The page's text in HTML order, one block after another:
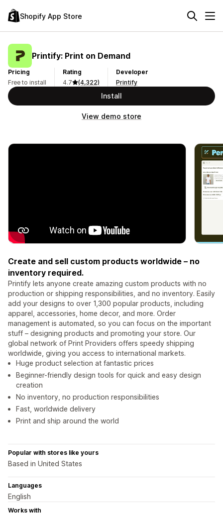
Shopify App Store
Printify: Print on Demand
Pricing
Free to install
Rating
4.7
(4,322)
Developer
Printify
Install
View demo store
Create and sell custom products worldwide – no
inventory required.
Printify lets anyone create amazing custom products with no
production or shipping responsibilities, and no inventory. Easily
add your designs to over 1,300 popular products, including
apparel, accessories, home decor, and more. Order
management is automated, so you can focus on the important
stuff – designing products and promoting your store. Our
global network of Print Providers offers speedy shipping
worldwide, giving you access to international markets.
Huge product selection at fantastic prices
Beginner-friendly design tools for quick and easy design
creation
No inventory, no production responsibilities
Fast, worldwide delivery
Print and ship around the world
Popular with stores like yours
Based in United States
Languages
English
Works with